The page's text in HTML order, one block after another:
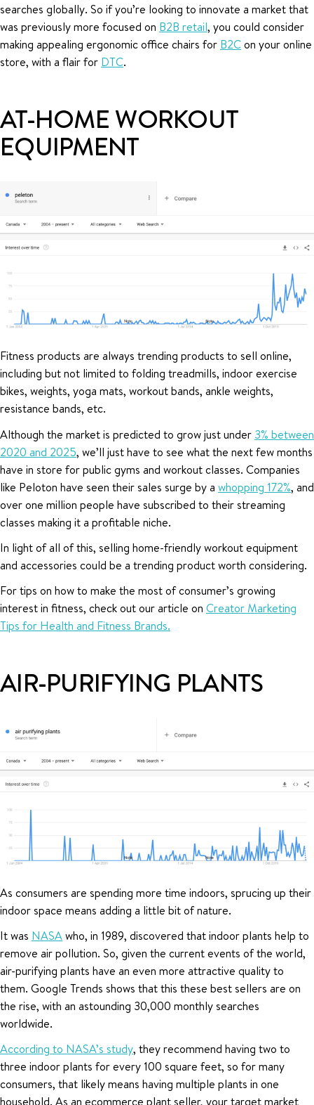
searches globally. So if you’re looking to innovate a market that
was previously more focused on B2B retail, you could consider
making appealing ergonomic office chairs for B2Con your online
store, with a flair for DTC.
AT-HOME WORKOUT
EQUIPMENT
Fitness products are always trending products to sell online,
including but not limited to folding treadmills, indoor exercise
bikes, weights, yoga mats, workout bands, ankle weights,
resistance bands, etc.
Although the market is predicted to grow just under 3% between
2020 and 2025, we’ll just have to see what the next few months
have in store for public gyms and workout classes. Companies
like Peloton have seen their sales surge by a whopping 172%, and
over one million people have subscribed to their streaming
classes making it a profitable niche.
In light of all of this, selling home-friendly workout equipment
and accessories could be a trending product worth considering.
For tips on how to make the most of consumer’s growing
interest in fitness, check out our article on Creator Marketing
Tips for Health and Fitness Brands.
AIR-PURIFYING PLANTS
As consumers are spending more time indoors, sprucing up their
indoor space means adding a little bit of nature.
It was NASAwho, in 1989, discovered that indoor plants help to
remove air pollution. So, given the current events of the world,
air-purifying plants have an even more attractive quality to
them. Google Trends shows that this these best sellers are on
the rise, with an astounding 30,000 monthly searches
worldwide.
According to NASA’s study, they recommend having two to
three indoor plants for every 100 square feet, so for many
consumers, that likely means having multiple plants in one
household. As an ecommerce plant seller, your target market